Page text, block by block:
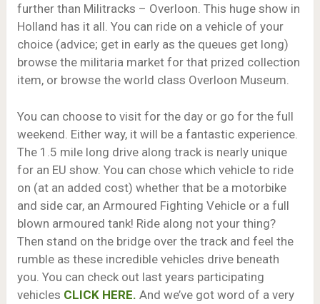
further than Militracks – Overloon. This huge show in
Holland has it all. You can ride on a vehicle of your
choice (advice; get in early as the queues get long)
browse the militaria market for that prized collection
item, or browse the world class Overloon Museum.
You can choose to visit for the day or go for the full
weekend. Either way, it will be a fantastic experience.
The 1.5 mile long drive along track is nearly unique
for an EU show. You can chose which vehicle to ride
on (at an added cost) whether that be a motorbike
and side car, an Armoured Fighting Vehicle or a full
blown armoured tank! Ride along not your thing?
Then stand on the bridge over the track and feel the
rumble as these incredible vehicles drive beneath
you. You can check out last years participating
vehicles CLICK HERE. And we’ve got word of a very